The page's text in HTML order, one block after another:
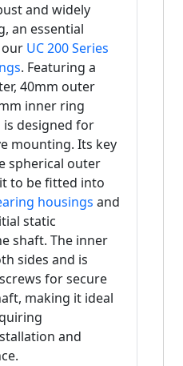
and widely
an essential
UC 200 Series
. Featuring a
40mm outer
inner ring
designed for
mounting. Its key
spherical outer
to be fitted into
housings and
static
shaft. The inner
sides and is
for secure
making it ideal
and